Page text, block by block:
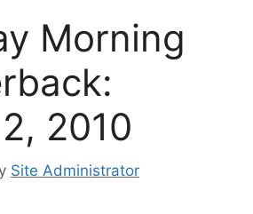
Morning
2010
Site Administrator